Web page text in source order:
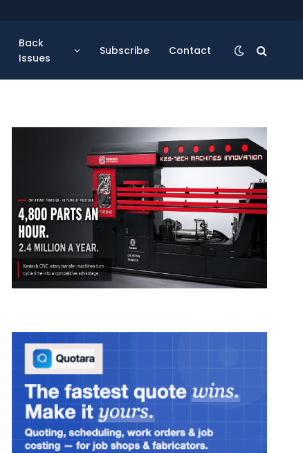
Back
Issues
Subscribe Contact